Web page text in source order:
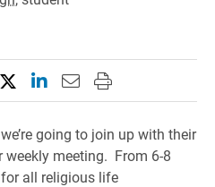
this page on Facebook
Share this page on X
Share this page on
Email this page to
Print this page
going to join up with their
meeting. From 6-8
all religious life